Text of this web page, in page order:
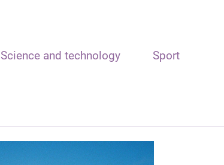
Science and technology Sport